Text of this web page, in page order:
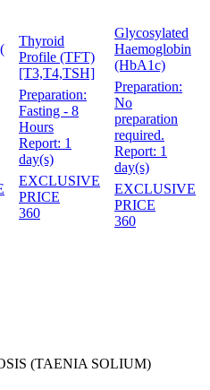
Thyroid
Profile (TFT)
[T3,T4,TSH]
Preparation:
Fasting - 8
Hours
Report: 1
day(s)
EXCLUSIVE
PRICE
360
Glycosylated
Haemoglobin
(HbA1c)
Preparation:
No
preparation
required.
Report: 1
day(s)
EXCLUSIVE
PRICE
360
(TAENIA SOLIUM)